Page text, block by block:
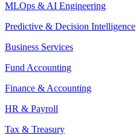
MLOps & AI Engineering
Predictive & Decision Intelligence
Business Services
Fund Accounting
Finance & Accounting
HR & Payroll
Tax & Treasury